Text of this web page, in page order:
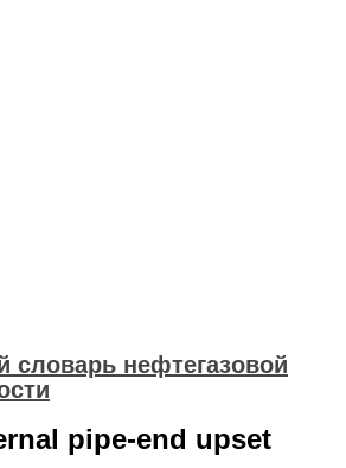
словарь нефтегазовой
pipe-end upset